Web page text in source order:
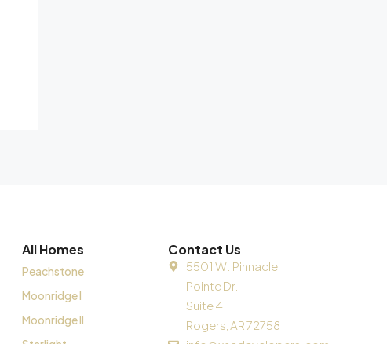
All Homes
Peachstone
Moonridge I
Moonridge II
Contact Us
5501 W. Pinnacle
Pointe Dr.
Suite 4
Rogers, AR 72758